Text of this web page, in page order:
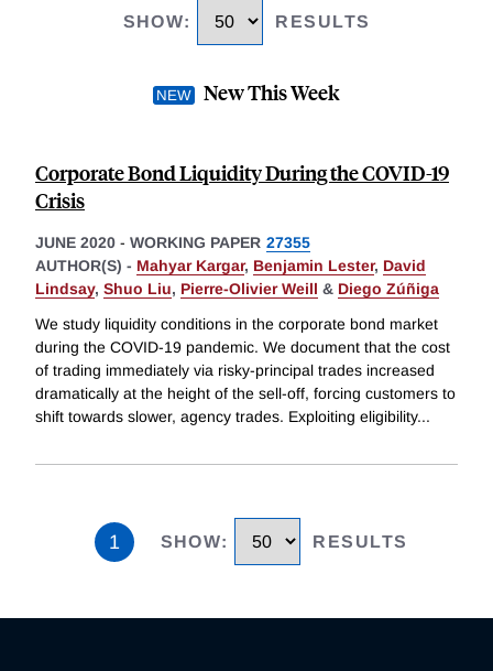
SHOW: RESULTS
New This Week
Corporate Bond Liquidity During the COVID-19
Crisis
JUNE 2020 - WORKING PAPER 27355
AUTHOR(S) - Mahyar Kargar, Benjamin Lester, David
Lindsay, Shuo Liu, Pierre-Olivier Weill & Diego Zúñiga
We study liquidity conditions in the corporate bond market
during the COVID-19 pandemic. We document that the cost
of trading immediately via risky-principal trades increased
dramatically at the height of the sell-off, forcing customers to
shift towards slower, agency trades. Exploiting eligibility...
1 SHOW: RESULTS